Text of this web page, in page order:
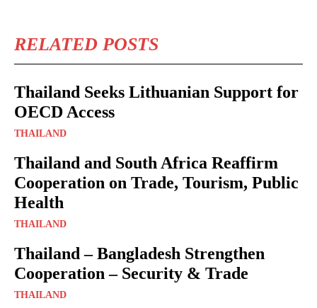
RELATED POSTS
Thailand Seeks Lithuanian Support for
OECD Access
THAILAND
Thailand and South Africa Reaffirm
Cooperation on Trade, Tourism, Public
Health
THAILAND
Thailand – Bangladesh Strengthen
Cooperation – Security & Trade
THAILAND